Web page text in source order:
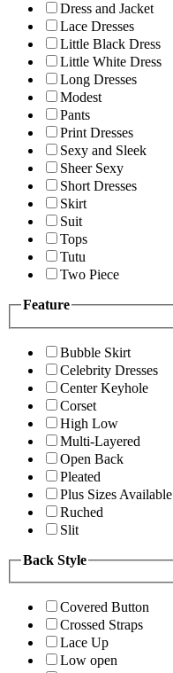
Dress and Jacket
Lace Dresses
Little Black Dress
Little White Dress
Long Dresses
Modest
Pants
Print Dresses
Sexy and Sleek
Sheer Sexy
Short Dresses
Skirt
Suit
Tops
Tutu
Two Piece
Feature
Bubble Skirt
Celebrity Dresses
Center Keyhole
Corset
High Low
Multi-Layered
Open Back
Pleated
Plus Sizes Available
Ruched
Slit
Back Style
Covered Button
Crossed Straps
Lace Up
Low open